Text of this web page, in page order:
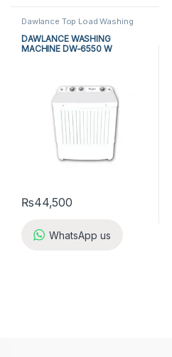
Dawlance Top Load Washing
Dawlance Twin Tub
Washing Machine,Top Load
Washing Machine,Twin Tub
Washing Machine,Washing
DAWLANCE WASHING
MACHINE DW-6550 W
₨44,500
WhatsApp us